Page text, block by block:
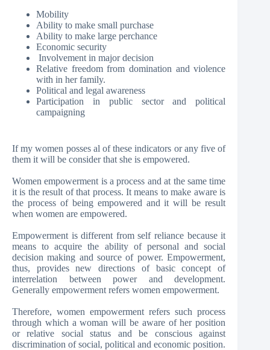
Mobility
Ability to make small purchase
Ability to make large perchance
Economic security
Involvement in major decision
Relative freedom from domination and violence
with in her family.
Political and legal awareness
Participation in public sector and political
campaigning
If my women posses al of these indicators or any five of
them it will be consider that she is empowered.
Women empowerment is a process and at the same time
it is the result of that process. It means to make aware is
the process of being empowered and it will be result
when women are empowered.
Empowerment is different from self reliance because it
means to acquire the ability of personal and social
decision making and source of power. Empowerment,
thus, provides new directions of basic concept of
interrelation between power and development.
Generally empowerment refers women empowerment.
Therefore, women empowerment refers such process
through which a woman will be aware of her position
or relative social status and be conscious against
discrimination of social, political and economic position.